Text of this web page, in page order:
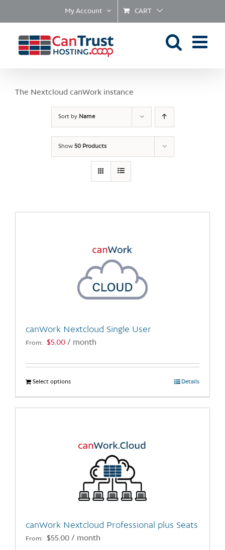
My Account CART
The Nextcloud canWork instance
Sort by Name
Show 50 Products
canWork Nextcloud Single User
From: $5.00 / month
Select optionsThis
product
has
The
chosen
product
page
Details
canWork Nextcloud Professional plus Seats
From: $55.00 / month